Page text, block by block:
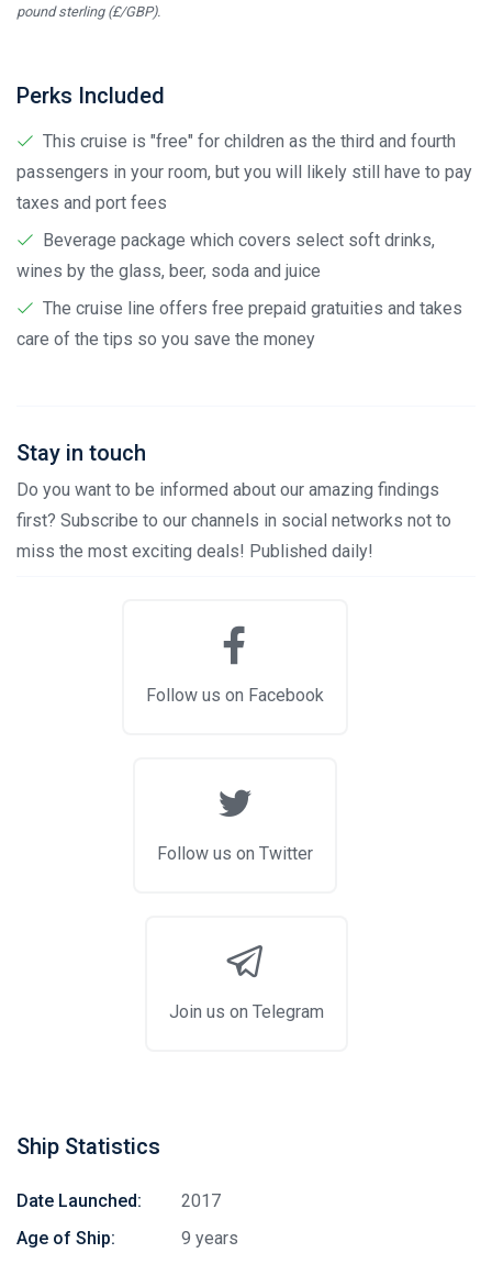
pound sterling (£/GBP).
Perks Included
This cruise is "free" for children as the third and fourth
passengers in your room, but you will likely still have to pay
taxes and port fees
Beverage package which covers select soft drinks,
wines by the glass, beer, soda and juice
The cruise line offers free prepaid gratuities and takes
care of the tips so you save the money
Stay in touch
Do you want to be informed about our amazing findings
first? Subscribe to our channels in social networks not to
miss the most exciting deals! Published daily!
Follow us on Facebook
Follow us on Twitter
Join us on Telegram
Ship Statistics
Date Launched:
2017
Age of Ship:
9 years